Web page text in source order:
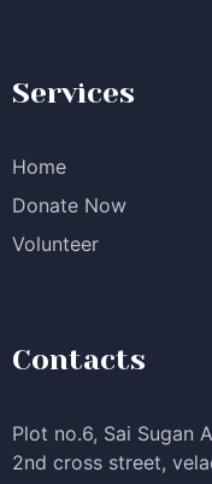
Services
Home
Donate Now
Volunteer
Contacts
Plot no.6, Sai Sugan
2nd cross street,